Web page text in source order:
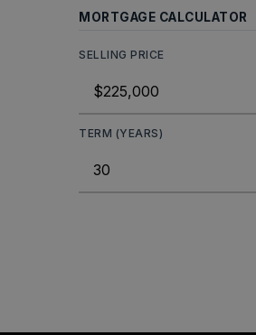
MORTGAGE CALCULATOR
SELLING PRICE
TERM (YEARS)